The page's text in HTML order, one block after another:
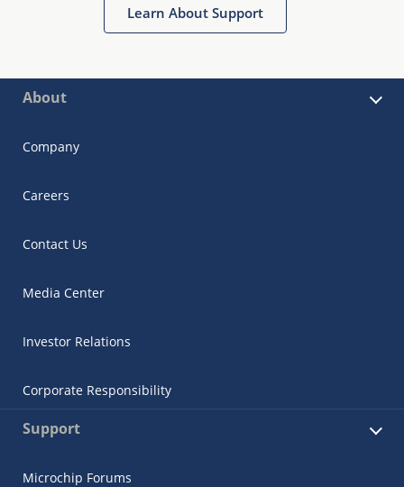
Learn About Support
About
Company
Careers
Contact Us
Media Center
Investor Relations
Corporate Responsibility
Support
Microchip Forums